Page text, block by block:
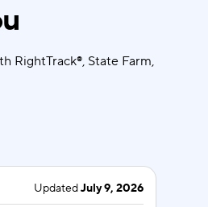
RightTrack®, State Farm,
UpdatedJuly 9, 2026